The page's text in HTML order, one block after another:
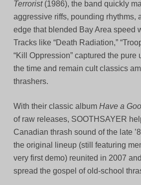
Terrorist(1986), the band quickly
aggressive riffs, pounding rhythms,
edge that blended Bay Area speed
Tracks like “Death Radiation,”
“Kill Oppression” captured the pure
the time and remain cult classics
thrashers.
With their classic album Have a
of raw releases, SOOTHSAYER
Canadian thrash sound of the late
the original lineup (still featuring
very first demo) reunited in 2007
spread the gospel of old-school